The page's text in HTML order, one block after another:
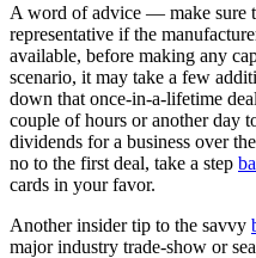
A word of advice — make sure
representative if the
available, before making any
scenario, it may take a few
down that once-in-a-lifetime
couple of hours or another day
dividends for a business over
no to the first deal, take a step
cards in your favor.
Another insider tip to the savvy
major industry trade-show or